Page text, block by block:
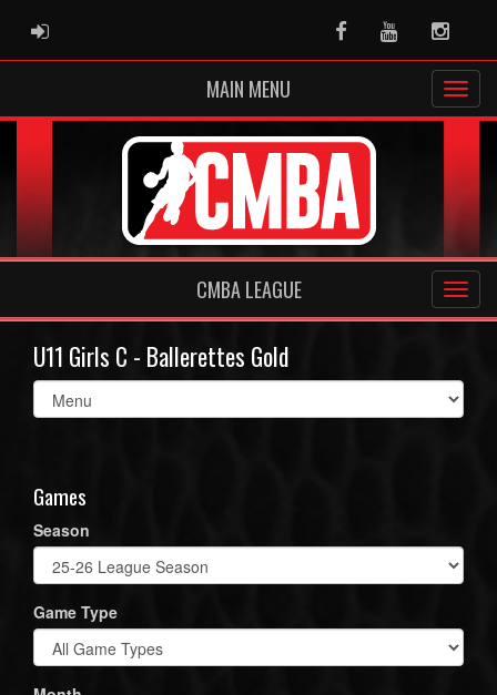
ADMIN LOGIN FacebookYoutube
MAIN MENU
CMBA LEAGUE
U11 Girls C - Ballerettes Gold
Select
list(select
Games
Season
Game Type